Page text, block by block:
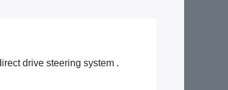
drive steering system .